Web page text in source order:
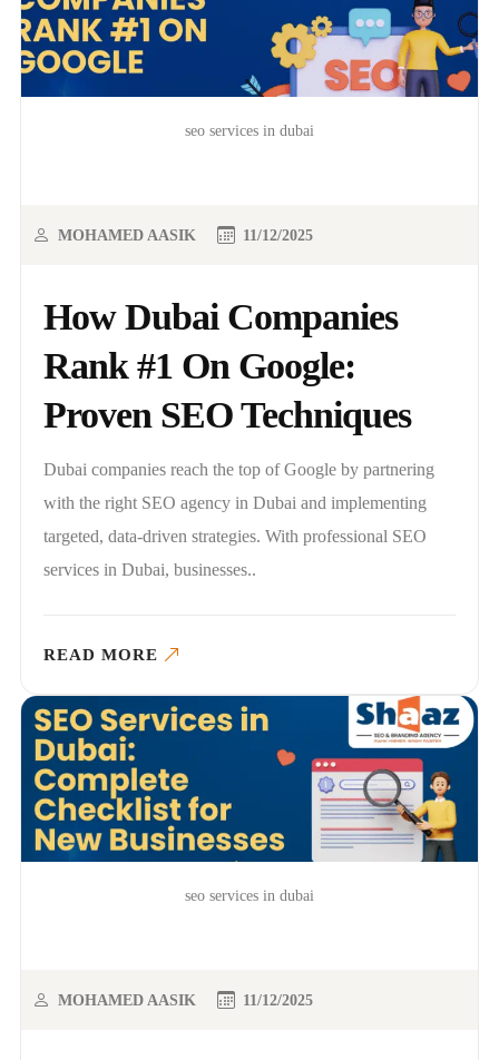
seo services in dubai
How Dubai Companies
Rank #1 On Google:
Proven SEO Techniques
MOHAMED AASIK 11/12/2025
Dubai companies reach the top of Google by partnering
with the right SEO agency in Dubai and implementing
targeted, data-driven strategies. With professional SEO
services in Dubai, businesses..
READ MORE
seo services in dubai
MOHAMED AASIK 11/12/2025